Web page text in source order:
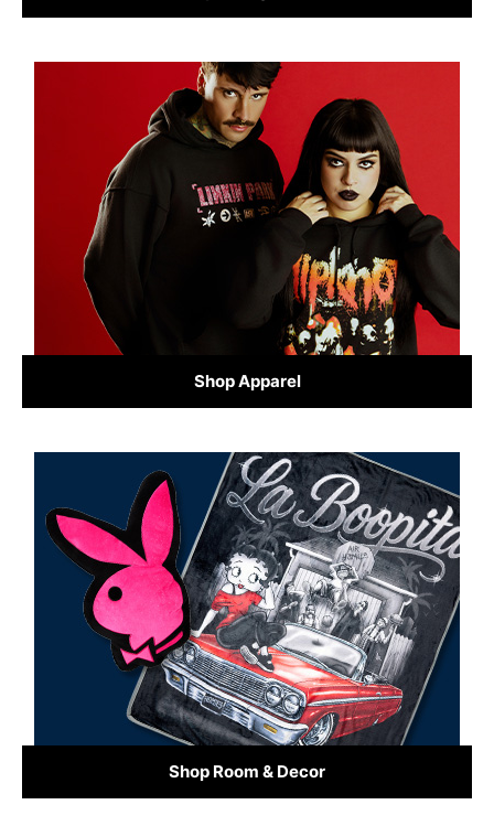
Shop Apparel
Shop Room & Decor